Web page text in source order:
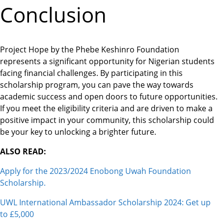
Conclusion
Project Hope by the Phebe Keshinro Foundation
represents a significant opportunity for Nigerian students
facing financial challenges. By participating in this
scholarship program, you can pave the way towards
academic success and open doors to future opportunities.
If you meet the eligibility criteria and are driven to make a
positive impact in your community, this scholarship could
be your key to unlocking a brighter future.
ALSO READ:
Apply for the 2023/2024 Enobong Uwah Foundation
Scholarship.
UWL International Ambassador Scholarship 2024: Get up
to £5,000